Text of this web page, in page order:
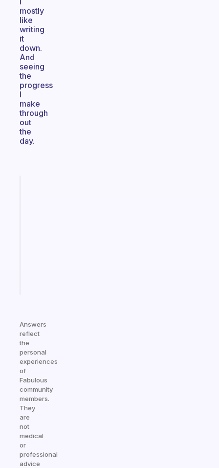
mostly
like
writing
it
down.
And
seeing
the
progress
I
make
through
out
the
day.
Answers
reflect
the
personal
experiences
of
Fabulous
community
members.
They
are
not
medical
or
professional
advice